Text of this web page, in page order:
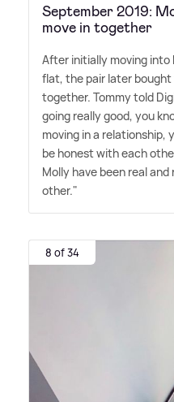
September 2019:
move in together
After initially moving
flat, the pair later
together. Tommy told
going really good, you
moving in a relationship,
be honest with each
Molly have been real
other."
8 of 34